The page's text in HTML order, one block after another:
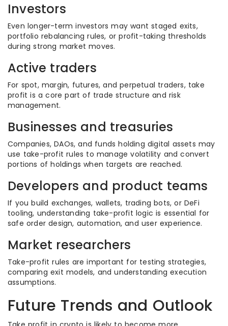
Investors
Even longer-term investors may want staged exits,
portfolio rebalancing rules, or profit-taking thresholds
during strong market moves.
Active traders
For spot, margin, futures, and perpetual traders, take
profit is a core part of trade structure and risk
management.
Businesses and treasuries
Companies, DAOs, and funds holding digital assets may
use take-profit rules to manage volatility and convert
portions of holdings when targets are reached.
Developers and product teams
If you build exchanges, wallets, trading bots, or DeFi
tooling, understanding take-profit logic is essential for
safe order design, automation, and user experience.
Market researchers
Take-profit rules are important for testing strategies,
comparing exit models, and understanding execution
assumptions.
Future Trends and Outlook